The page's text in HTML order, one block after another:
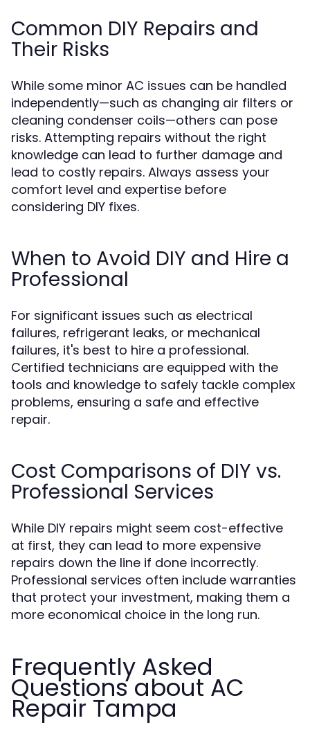
Common DIY Repairs and
Their Risks
While some minor AC issues can be handled
independently—such as changing air filters or
cleaning condenser coils—others can pose
risks. Attempting repairs without the right
knowledge can lead to further damage and
lead to costly repairs. Always assess your
comfort level and expertise before
considering DIY fixes.
When to Avoid DIY and Hire a
Professional
For significant issues such as electrical
failures, refrigerant leaks, or mechanical
failures, it's best to hire a professional.
Certified technicians are equipped with the
tools and knowledge to safely tackle complex
problems, ensuring a safe and effective
repair.
Cost Comparisons of DIY vs.
Professional Services
While DIY repairs might seem cost-effective
at first, they can lead to more expensive
repairs down the line if done incorrectly.
Professional services often include warranties
that protect your investment, making them a
more economical choice in the long run.
Frequently Asked
Questions about AC
Repair Tampa